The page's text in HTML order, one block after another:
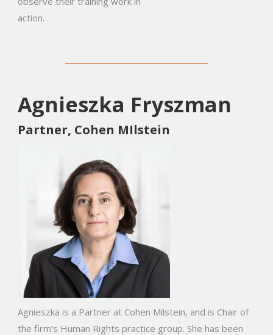
action.
Agnieszka Fryszman
Partner, Cohen MIlstein
Agnieszka is a Partner at Cohen Milstein, and is Chair of
the firm’s Human Rights practice group. She has been